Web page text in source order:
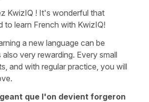
KwizIQ ! It's wonderful that
to learn French with KwizIQ!
a new language can be
very rewarding. Every small
and with regular practice, you will
que l'on devient forgeron